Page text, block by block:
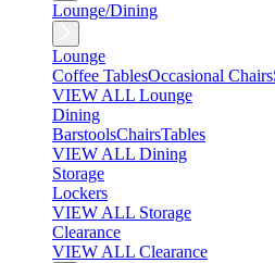
Lounge/Dining
Lounge
Coffee TablesOccasional Chairs
VIEW ALL Lounge
Dining
BarstoolsChairsTables
VIEW ALL Dining
Storage
Lockers
VIEW ALL Storage
Clearance
VIEW ALL Clearance